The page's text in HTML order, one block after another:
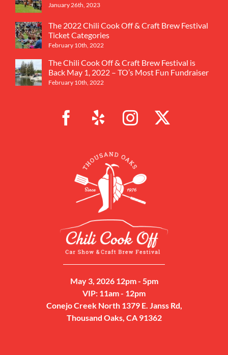
January 26th, 2023
The 2022 Chili Cook Off & Craft Brew Festival
Ticket Categories
February 10th, 2022
The Chili Cook Off & Craft Brew Festival is
Back May 1, 2022 – TO’s Most Fun Fundraiser
February 10th, 2022
May 3, 2026 12pm - 5pm
VIP: 11am - 12pm
Conejo Creek North 1379 E. Janss Rd,
Thousand Oaks, CA 91362